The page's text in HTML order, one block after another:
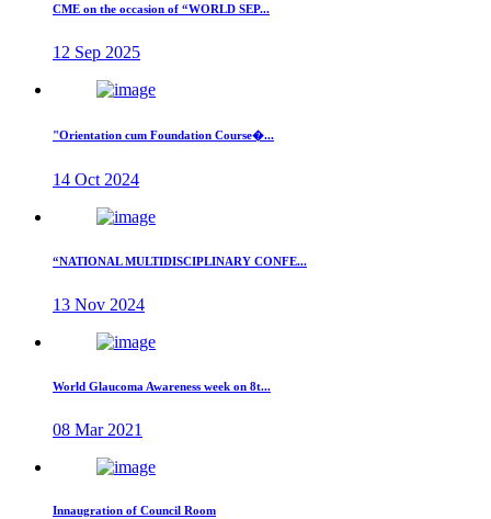
CME on the occasion of “WORLD SEP...
12 Sep 2025
"Orientation cum Foundation Course�...
14 Oct 2024
“NATIONAL MULTIDISCIPLINARY CONFE...
13 Nov 2024
World Glaucoma Awareness week on 8t...
08 Mar 2021
Innaugration of Council Room